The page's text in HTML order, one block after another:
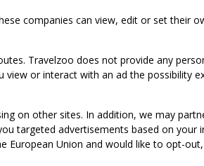
companies can view, edit or set their
Travelzoo does not provide any
or interact with an ad the possibility
on other sites. In addition, we may
targeted advertisements based on your
European Union and would like to opt-